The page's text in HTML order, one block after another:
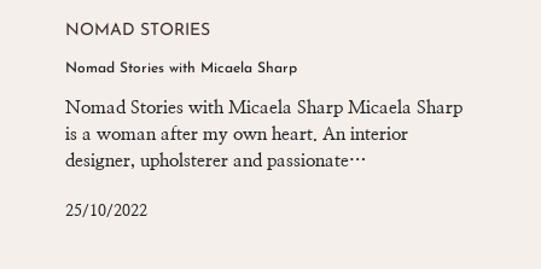
Stories
Micaela
Sharp
NOMAD STORIES
Nomad Stories with Micaela Sharp
Nomad Stories with Micaela Sharp Micaela Sharp
is a woman after my own heart. An interior
designer, upholsterer and passionate…
25/10/2022